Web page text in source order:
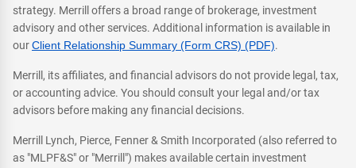
strategy. Merrill offers a broad range of brokerage, investment
advisory and other services. Additional information is available in
ourClient Relationship Summary (Form CRS) (PDF).
Merrill, its affiliates, and financial advisors do not provide legal, tax,
or accounting advice. You should consult your legal and/or tax
advisors before making any financial decisions.
Merrill Lynch, Pierce, Fenner & Smith Incorporated (also referred to
as "MLPF&S" or "Merrill") makes available certain investment